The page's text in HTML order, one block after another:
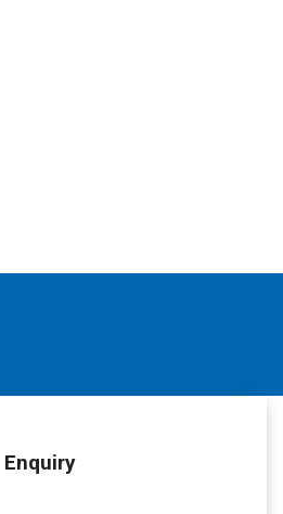
Enquiry